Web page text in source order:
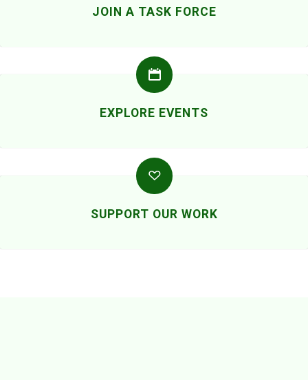
JOIN A TASK FORCE
EXPLORE EVENTS
SUPPORT OUR WORK